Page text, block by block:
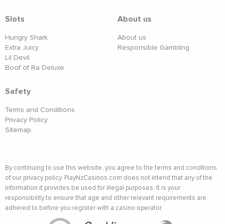
Slots
Hungry Shark
Extra Juicy
Lil Devil
Boof of Ra Deluxe
About us
About us
Responsible Gambling
Safety
Terms and Conditions
Privacy Policy
Sitemap
By continuing to use this website, you agree to the terms and conditions
of our privacy policy. PlayNzCasinos.com does not intend that any of the
information it provides be used for illegal purposes. It is your
responsibility to ensure that age and other relevant requirements are
adhered to before you register with a casino operator.